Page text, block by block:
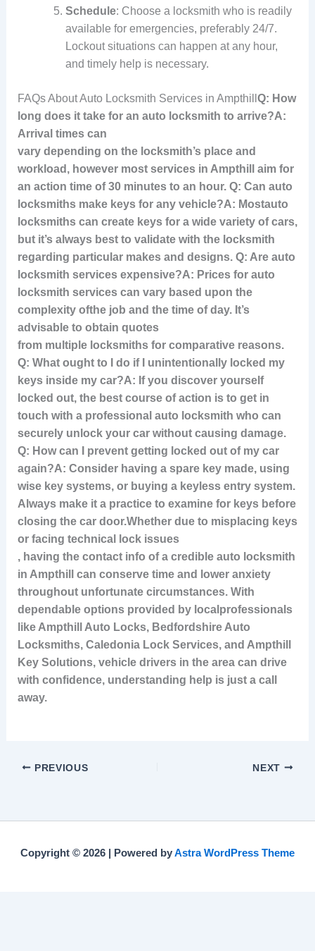
Schedule: Choose a locksmith who is readily
available for emergencies, preferably 24/7.
Lockout situations can happen at any hour,
and timely help is necessary.
FAQs About Auto Locksmith Services in Ampthill Q: How
long does it take for an auto locksmith to arrive?A:
Arrival times can
vary depending on the locksmith’s place and
workload, however most services in Ampthill aim for
an action time of 30 minutes to an hour. Q: Can auto
locksmiths make keys for any vehicle?A: Mostauto
locksmiths can create keys for a wide variety of cars,
but it’s always best to validate with the locksmith
regarding particular makes and designs. Q: Are auto
locksmith services expensive?A: Prices for auto
locksmith services can vary based upon the
complexity ofthe job and the time of day. It’s
advisable to obtain quotes
from multiple locksmiths for comparative reasons.
Q: What ought to I do if I unintentionally locked my
keys inside my car?A: If you discover yourself
locked out, the best course of action is to get in
touch with a professional auto locksmith who can
securely unlock your car without causing damage.
Q: How can I prevent getting locked out of my car
again?A: Consider having a spare key made, using
wise key systems, or buying a keyless entry system.
Always make it a practice to examine for keys before
closing the car door.Whether due to misplacing keys
or facing technical lock issues
, having the contact info of a credible auto locksmith
in Ampthill can conserve time and lower anxiety
throughout unfortunate circumstances. With
dependable options provided by localprofessionals
like Ampthill Auto Locks, Bedfordshire Auto
Locksmiths, Caledonia Lock Services, and Ampthill
Key Solutions, vehicle drivers in the area can drive
with confidence, understanding help is just a call
away.
PREVIOUS NEXT
Copyright © 2026 | Powered byAstra WordPress Theme